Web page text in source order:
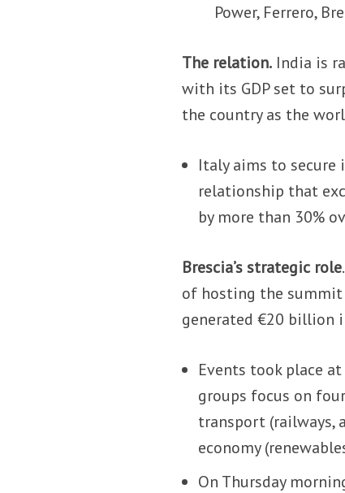
Power, Ferrero,
The relation. India is
with its GDP set to
the country as the
Italy aims to secure
relationship that
by more than 30%
Brescia’s strategic role
of hosting the summit
generated €20 billion
Events took place
groups focus on
transport (railways,
economy
On Thursday